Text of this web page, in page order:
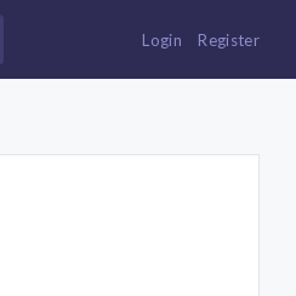
Login Register